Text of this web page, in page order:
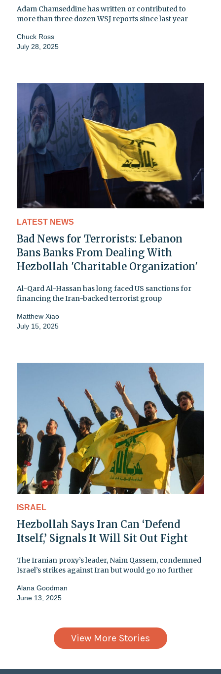
Adam Chamseddine has written or contributed to
more than three dozen WSJ reports since last year
Chuck Ross
July 28, 2025
LATEST NEWS
Bad News for Terrorists: Lebanon
Bans Banks From Dealing With
Hezbollah 'Charitable Organization'
Al-Qard Al-Hassan has long faced US sanctions for
financing the Iran-backed terrorist group
Matthew Xiao
July 15, 2025
ISRAEL
Hezbollah Says Iran Can ‘Defend
Itself,’ Signals It Will Sit Out Fight
The Iranian proxy’s leader, Naim Qassem, condemned
Israel’s strikes against Iran but would go no further
Alana Goodman
June 13, 2025
View More Stories